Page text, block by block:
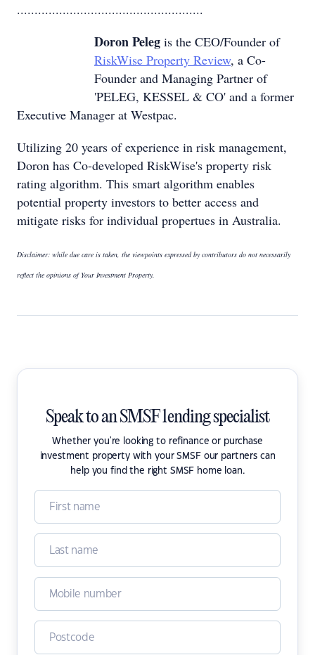
.....................................................
Doron Peleg is the CEO/Founder of
RiskWise Property Review, a Co-
Founder and Managing Partner of
'PELEG, KESSEL & CO' and a former
Executive Manager at Westpac.
Utilizing 20 years of experience in risk management,
Doron has Co-developed RiskWise's property risk
rating algorithm. This smart algorithm enables
potential property investors to better access and
mitigate risks for individual propertues in Australia.
Disclaimer: while due care is taken, the viewpoints expressed by contributors do not necessarily
reflect the opinions of Your Investment Property.
Speak to an SMSF lending specialist
Whether you're looking to refinance or purchase
investment property with your SMSF our partners can
help you find the right SMSF home loan.